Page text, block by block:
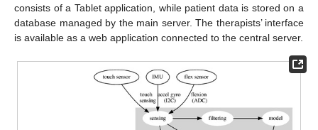
consists of a Tablet application, while patient data is stored on a
database managed by the main server. The therapists’ interface
is available as a web application connected to the central server.